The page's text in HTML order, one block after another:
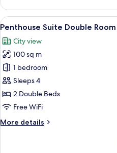
Room
(2
Beds)
View
all
photos
for
Penthouse
Suite
Double
Room
10
Penthouse Suite Double Room
City view
100 sq m
1 bedroom
Sleeps 4
2 Double Beds
Free WiFi
More details
More